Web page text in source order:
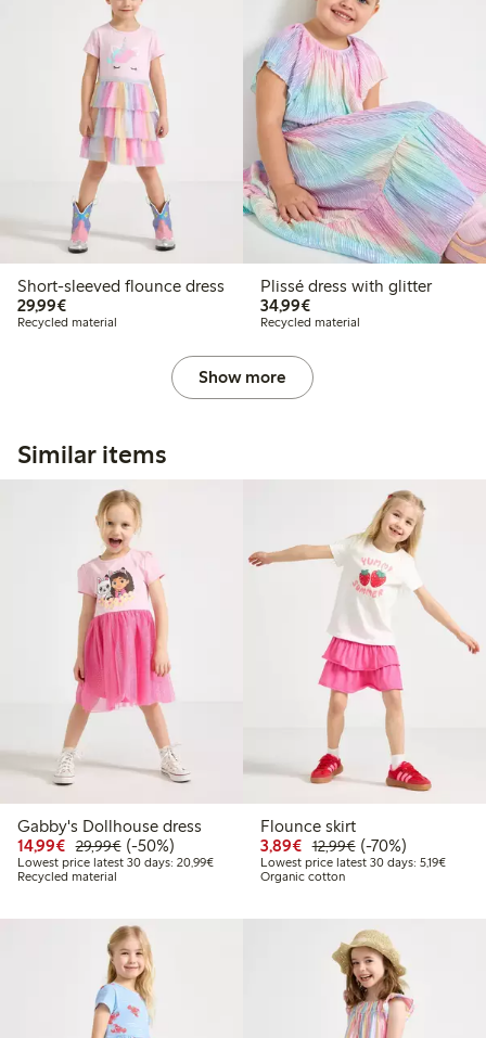
Short-sleeved flounce dress
29,99€€29.99
Recycled material
Plissé dress with glitter
34,99€€34.99
Recycled material
Show more
Similar items
Gabby's Dollhouse dress
14,99€ Discounted price: €14.99
29,99€Regular price: €29.99
50% percent off
(-50%)
Lowest price latest 30 days: 20,99€Lowest price latest 30 days: €20.99
Recycled material
Flounce skirt
3,89€ Discounted price:
12,99€Regular price:
70% percent off
(-70%)
Lowest price latest 30 days: 5,19€
Organic cotton